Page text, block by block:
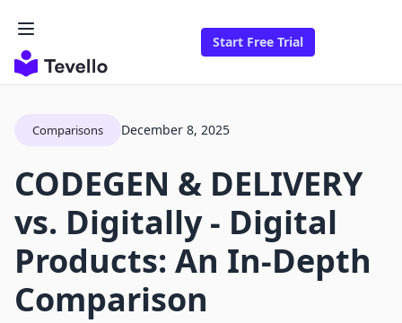
Start Free Trial
Comparisons December 8, 2025
CODEGEN & DELIVERY
vs. Digitally ‑ Digital
Products: An In-Depth
Comparison